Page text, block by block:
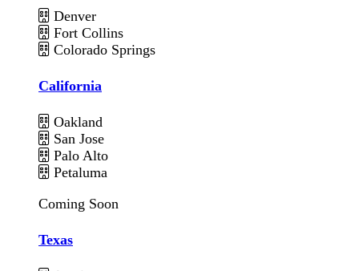
Denver
Fort Collins
Colorado Springs
California
Oakland
San Jose
Palo Alto
Petaluma
Coming Soon
Texas